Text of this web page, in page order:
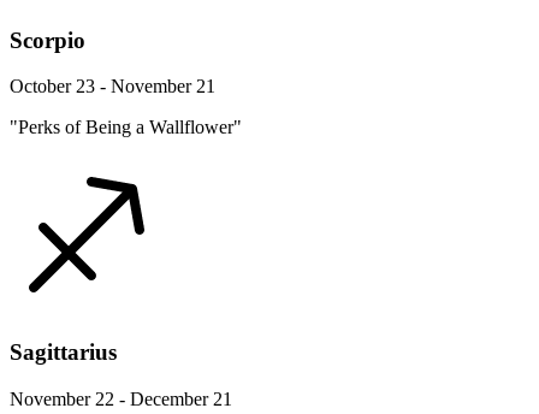
Scorpio
October 23 - November 21
"Perks of Being a Wallflower"
Sagittarius
November 22 - December 21